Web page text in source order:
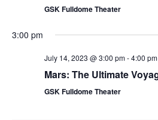
GSK Fulldome Theater
3:00 pm
July 14, 2023 @ 3:00 pm-4:00 pm
Mars: The Ultimate
GSK Fulldome Theater